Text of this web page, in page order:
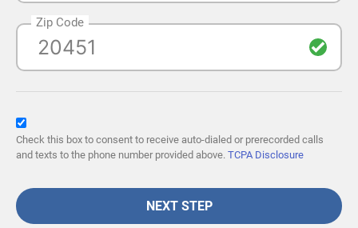
Zip Code
Check this box to consent to receive auto-dialed or prerecorded calls
and texts to the phone number provided above. TCPA Disclosure